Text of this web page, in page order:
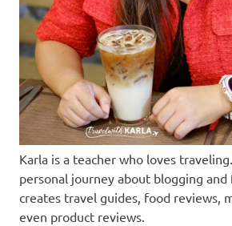
Karla is a teacher who loves
personal journey about blogging and
creates travel guides, food reviews,
even product reviews.